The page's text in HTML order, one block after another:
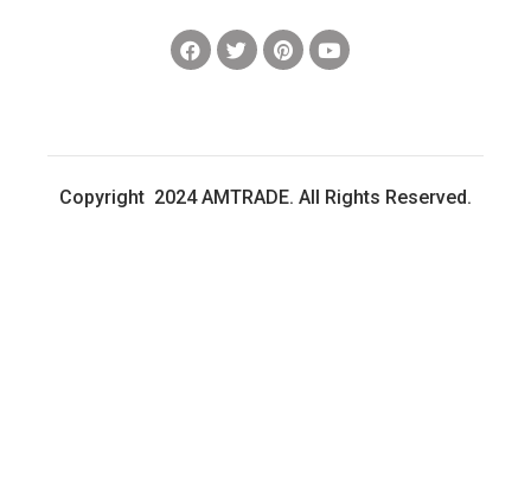
Copyright 2024 AMTRADE. All Rights Reserved.